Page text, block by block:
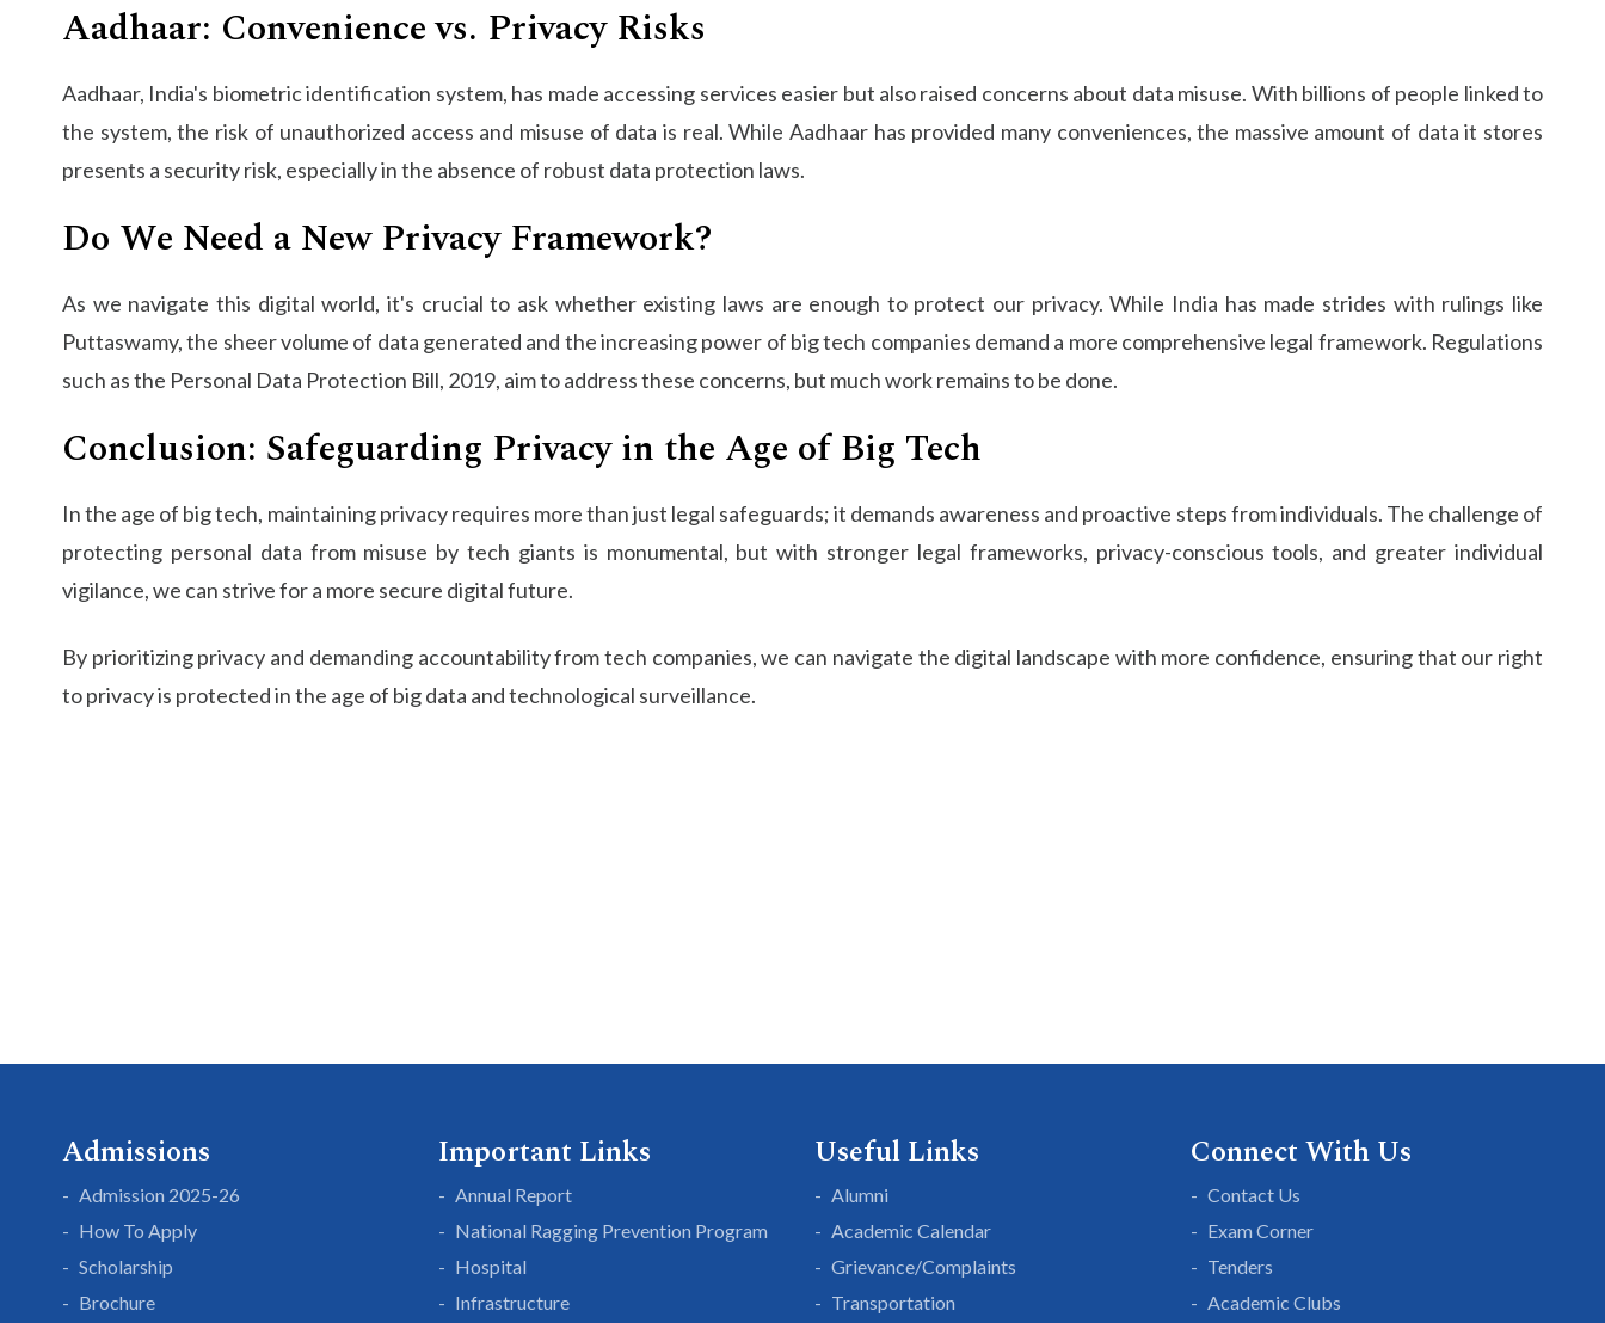
Aadhaar: Convenience vs. Privacy Risks
Aadhaar, India's biometric identification system, has made accessing services easier but also raised concerns about data misuse. With billions of people linked to
the system, the risk of unauthorized access and misuse of data is real. While Aadhaar has provided many conveniences, the massive amount of data it stores
presents a security risk, especially in the absence of robust data protection laws.
Do We Need a New Privacy Framework?
As we navigate this digital world, it's crucial to ask whether existing laws are enough to protect our privacy. While India has made strides with rulings like
Puttaswamy, the sheer volume of data generated and the increasing power of big tech companies demand a more comprehensive legal framework. Regulations
such as the Personal Data Protection Bill, 2019, aim to address these concerns, but much work remains to be done.
Conclusion: Safeguarding Privacy in the Age of Big Tech
In the age of big tech, maintaining privacy requires more than just legal safeguards; it demands awareness and proactive steps from individuals. The challenge of
protecting personal data from misuse by tech giants is monumental, but with stronger legal frameworks, privacy-conscious tools, and greater individual
vigilance, we can strive for a more secure digital future.
By prioritizing privacy and demanding accountability from tech companies, we can navigate the digital landscape with more confidence, ensuring that our right
to privacy is protected in the age of big data and technological surveillance.
Admissions
Admission 2025-26
How To Apply
Scholarship
Brochure
Important Links
Annual Report
National Ragging Prevention Program
Hospital
Infrastructure
Useful Links
Alumni
Academic Calendar
Grievance/Complaints
Transportation
Connect With Us
Contact Us
Exam Corner
Tenders
Academic Clubs